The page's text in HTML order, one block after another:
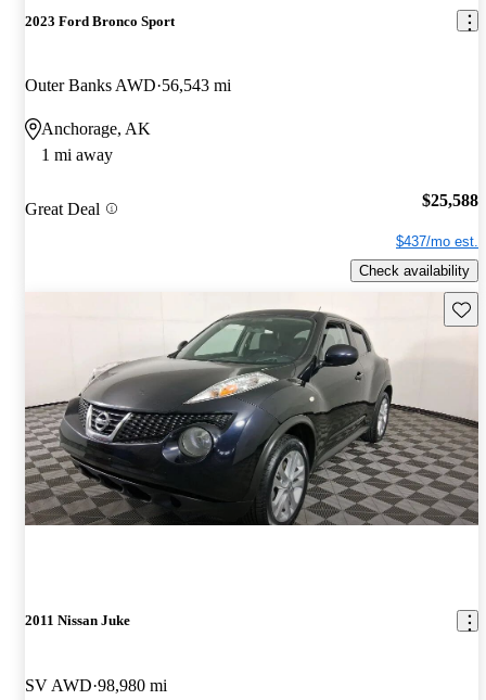
2023 Ford Bronco Sport
Outer Banks AWD 56,543 mi
Anchorage, AK
1 mi away
Great Deal $25,588
$437/mo est.
Check availability
2011 Nissan Juke
SV AWD 98,980 mi